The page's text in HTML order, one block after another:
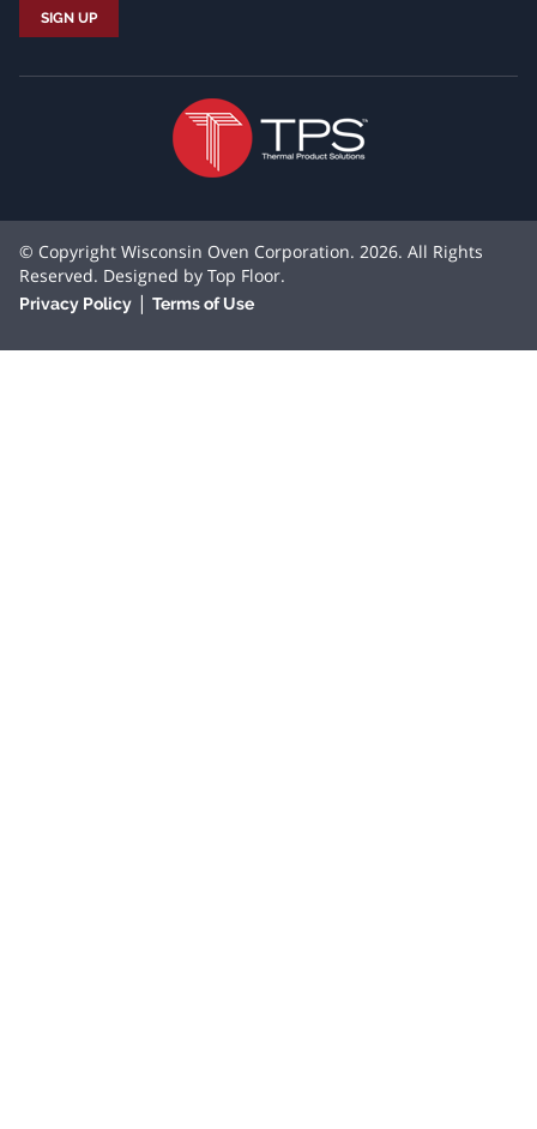
© Copyright Wisconsin Oven Corporation. 2026. All Rights
Reserved. Designed by Top Floor.
Privacy Policy | Terms of Use